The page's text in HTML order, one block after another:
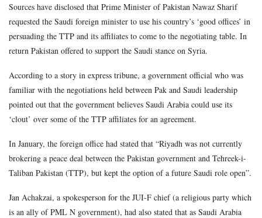
Sources have disclosed that Prime Minister of Pakistan Nawaz Sharif
requested the Saudi foreign minister to use his country’s ‘good offices’ in
persuading the TTP and its affiliates to come to the negotiating table. In
return Pakistan offered to support the Saudi stance on Syria.
According to a story in express tribune, a government official who was
familiar with the negotiations held between Pak and Saudi leadership
pointed out that the government believes Saudi Arabia could use its
‘clout’ over some of the TTP affiliates for an agreement.
In January, the foreign office had stated that “Riyadh was not currently
brokering a peace deal between the Pakistan government and Tehreek-i-
Taliban Pakistan (TTP), but kept the option of a future Saudi role open”.
Jan Achakzai, a spokesperson for the JUI-F chief (a religious party which
is an ally of PML N government), had also stated that as Saudi Arabia